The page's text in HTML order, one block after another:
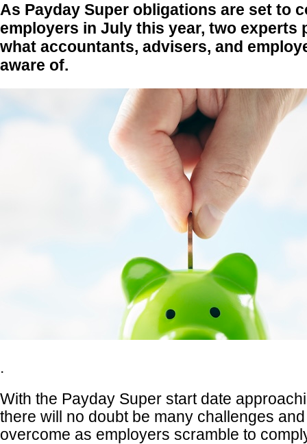
As Payday Super obligations are set to
employers in July this year, two experts
what accountants, advisers, and
aware of.
.
With the Payday Super start date
there will no doubt be many challenges
overcome as employers scramble to